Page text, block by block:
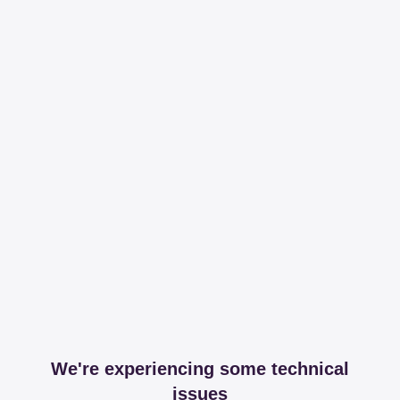
We're experiencing some technical
issues